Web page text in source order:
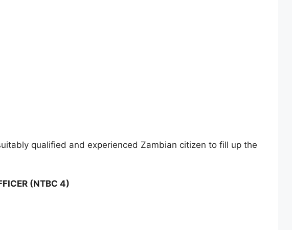
qualified and experienced Zambian citizen to fill up the
(NTBC 4)